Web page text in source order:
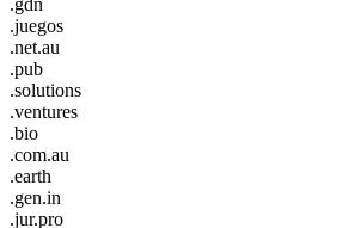
.juegos
.net.au
.pub
.solutions
.ventures
.bio
.com.au
.earth
.gen.in
.jur.pro